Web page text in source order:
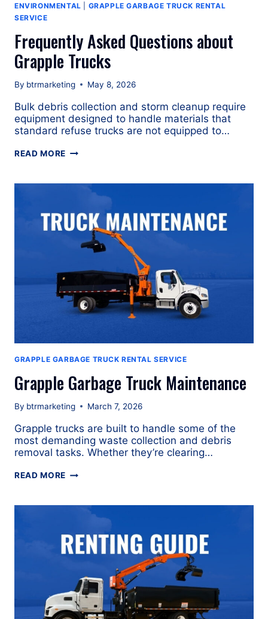
ENVIRONMENTAL
GRAPPLE GARBAGE TRUCK RENTAL
SERVICE
Frequently Asked Questions about
Grapple Trucks
By btrmarketing May 8, 2026
Bulk debris collection and storm cleanup require
equipment designed to handle materials that
standard refuse trucks are not equipped to…
READ MORE FREQUENTLY
ABOUT
TRUCKS
GRAPPLE GARBAGE TRUCK RENTAL SERVICE
Grapple Garbage Truck Maintenance
By btrmarketing March 7, 2026
Grapple trucks are built to handle some of the
most demanding waste collection and debris
removal tasks. Whether they’re clearing…
READ MORE GRAPPLE
MAINTENANCE